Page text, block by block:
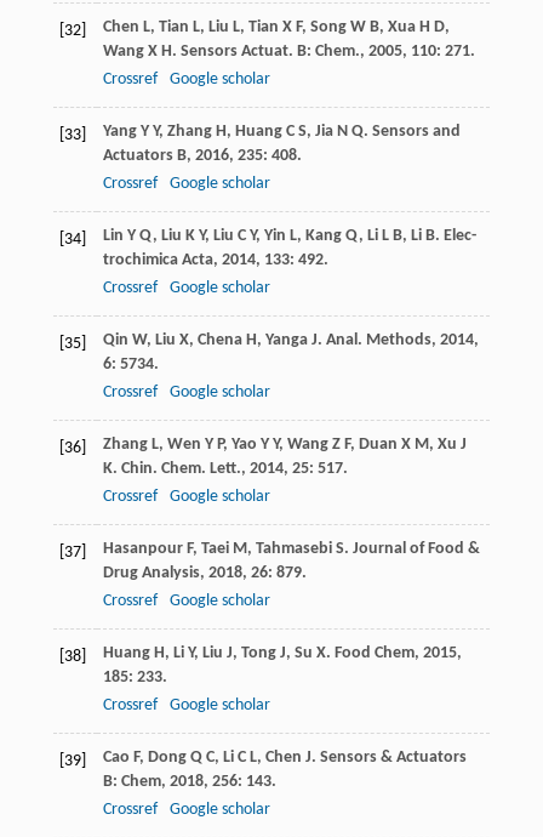
[32] Chen L, Tian L, Liu L, Tian X F, Song W B, Xua H D,
Wang X H. Sensors Actuat. B: Chem., 2005, 110: 271.
Crossref
Google scholar
[33] Yang Y Y, Zhang H, Huang C S, Jia N Q. Sensors and
Actuators B, 2016, 235: 408.
Crossref
Google scholar
[34] Lin Y Q, Liu K Y, Liu C Y, Yin L, Kang Q, Li L B, Li B. Elec-
trochimica Acta, 2014, 133: 492.
Crossref
Google scholar
[35] Qin W, Liu X, Chena H, Yanga J. Anal. Methods, 2014,
6: 5734.
Crossref
Google scholar
[36] Zhang L, Wen Y P, Yao Y Y, Wang Z F, Duan X M, Xu J
K. Chin. Chem. Lett., 2014, 25: 517.
Crossref
Google scholar
[37] Hasanpour F, Taei M, Tahmasebi S. Journal of Food &
Drug Analysis, 2018, 26: 879.
Crossref
Google scholar
[38] Huang H, Li Y, Liu J, Tong J, Su X. Food Chem, 2015,
185: 233.
Crossref
Google scholar
[39] Cao F, Dong Q C, Li C L, Chen J. Sensors & Actuators
B: Chem, 2018, 256: 143.
Crossref
Google scholar